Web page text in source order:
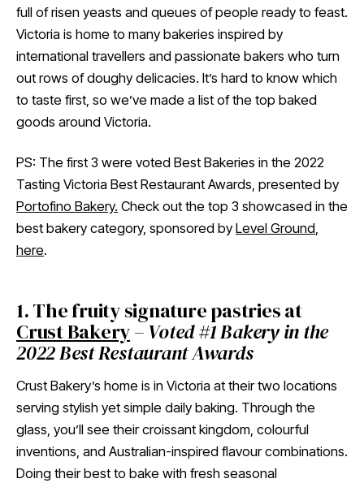
full of risen yeasts and queues of people ready to feast.
Victoria is home to many bakeries inspired by
international travellers and passionate bakers who turn
out rows of doughy delicacies. It’s hard to know which
to taste first, so we’ve made a list of the top baked
goods around Victoria.
PS: The first 3 were voted Best Bakeries in the 2022
Tasting Victoria Best Restaurant Awards, presented by
Portofino Bakery. Check out the top 3 showcased in the
best bakery category, sponsored by Level Ground
here.
1. The fruity signature pastries at
Crust Bakery–Voted #1 Bakery in the
2022 Best Restaurant Awards
Crust Bakery’s home is in Victoria at their two locations
serving stylish yet simple daily baking. Through the
glass, you’ll see their croissant kingdom, colourful
inventions, and Australian-inspired flavour combinations.
Doing their best to bake with fresh seasonal